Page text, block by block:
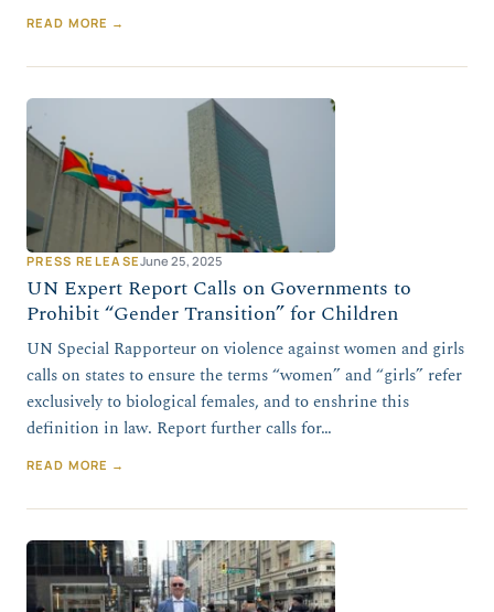
READ MORE →
PRESS RELEASEJune 25, 2025
UN Expert Report Calls on Governments to
Prohibit “Gender Transition” for Children
UN Special Rapporteur on violence against women and girls
calls on states to ensure the terms “women” and “girls” refer
exclusively to biological females, and to enshrine this
definition in law. Report further calls for…
READ MORE →